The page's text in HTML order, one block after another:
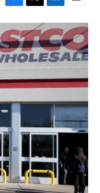
F
a
c
e
b
o
k
T
w
i
t
t
e
L
i
n
k
e
d
I
n
E
m
a
i
l